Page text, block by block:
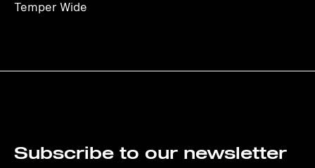
Temper Wide
Subscribe to our newsletter